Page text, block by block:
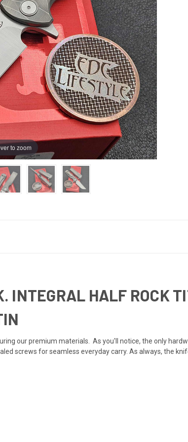
to zoom
INTEGRAL HALF ROCK
our premium materials. As you'll notice, the only
screws for seamless everyday carry. As always, the